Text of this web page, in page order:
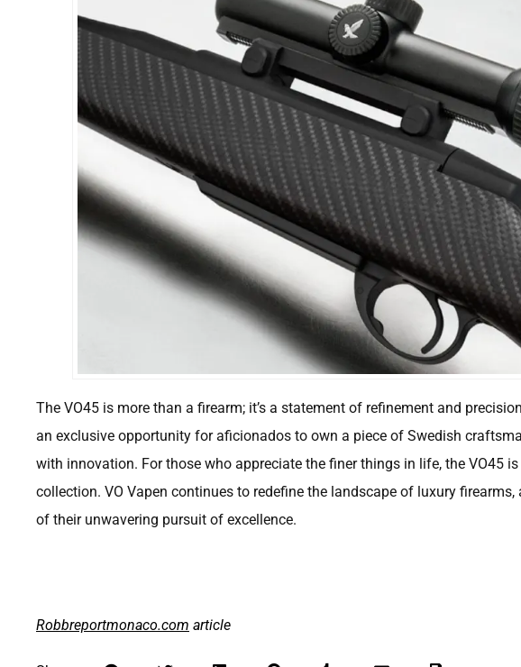
The VO45 is more than a firearm; it’s a statement of refinement and
an exclusive opportunity for aficionados to own a piece of Swedish
with innovation. For those who appreciate the finer things in life, the VO45
collection. VO Vapen continues to redefine the landscape of luxury
of their unwavering pursuit of excellence.
Robbreportmonaco.com article